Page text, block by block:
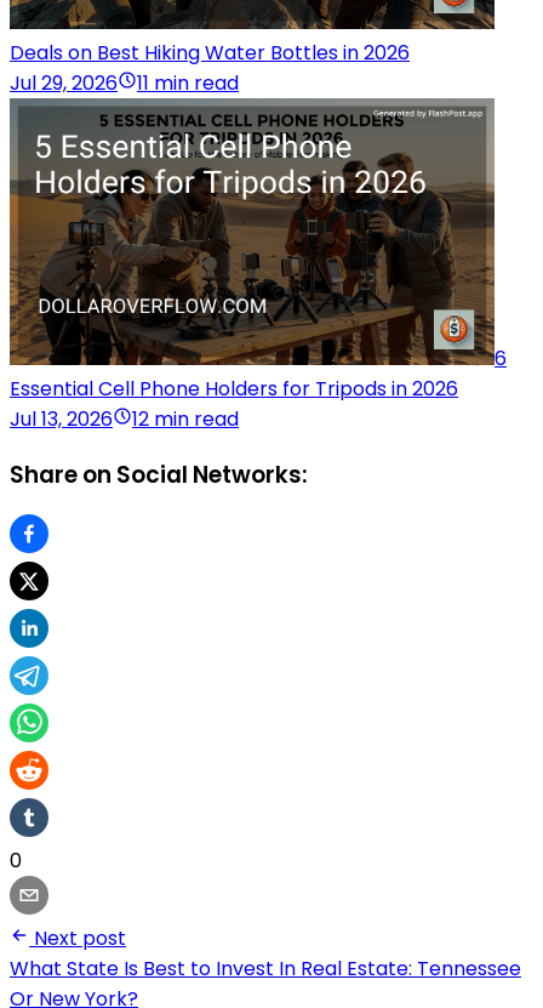
Deals on Best Hiking Water Bottles in 2026
Jul 29, 2026
11 min read
6
Essential Cell Phone Holders for Tripods in 2026
Jul 13, 2026
12 min read
Share on Social Networks:
0
Next post
What State Is Best to Invest In Real Estate: Tennessee
Or New York?